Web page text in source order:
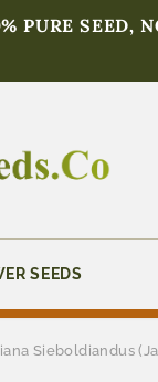
PURE SEED,
SEEDS
Sieboldiandus